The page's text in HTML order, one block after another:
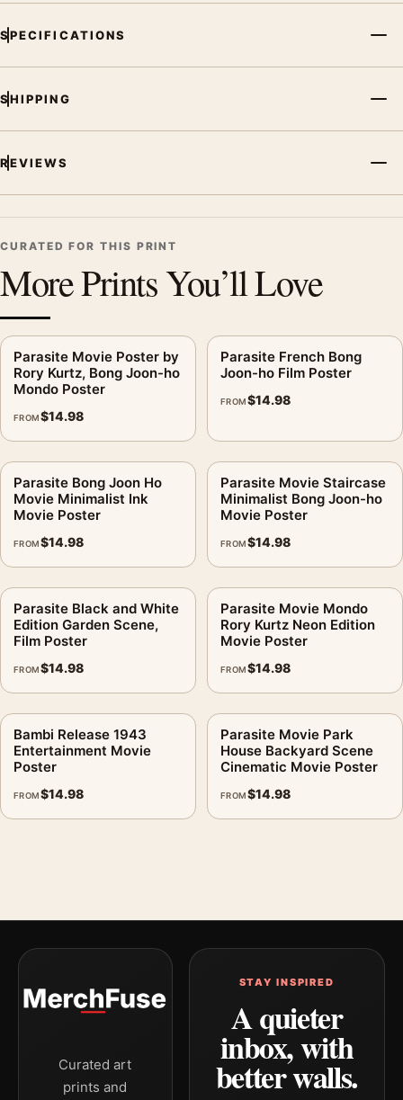
decade, or colour family for a more deliberate cinema wall.
SPECIFICATIONS
SHIPPING
REVIEWS
CURATED FOR THIS PRINT
More Prints You’ll Love
Parasite Movie Poster by
Rory Kurtz, Bong Joon-ho
Mondo Poster
FROM$14.98
Parasite French Bong
Joon-ho Film Poster
FROM$14.98
Parasite Bong Joon Ho
Movie Minimalist Ink
Movie Poster
FROM$14.98
Parasite Movie Staircase
Minimalist Bong Joon-ho
Movie Poster
FROM$14.98
Parasite Black and White
Edition Garden Scene,
Film Poster
FROM$14.98
Parasite Movie Mondo
Rory Kurtz Neon Edition
Movie Poster
FROM$14.98
Bambi Release 1943
Entertainment Movie
Poster
FROM$14.98
Parasite Movie Park
House Backyard Scene
Cinematic Movie Poster
FROM$14.98
Curated art
prints and
STAY INSPIRED
A quieter
inbox, with
better walls.